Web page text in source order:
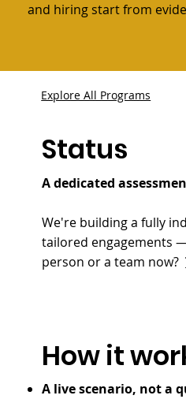
and hiring start from
Explore All Programs
Status
A dedicated
We're building a fully
tailored engagements
person or a team now?
How it
A live scenario, not a